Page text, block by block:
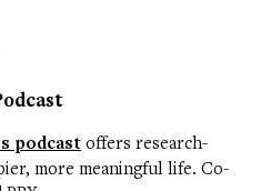
podcast offers research-
more meaningful life. Co-